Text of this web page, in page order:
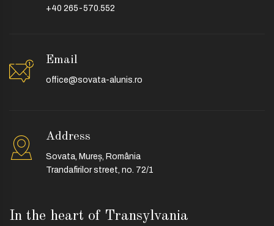
In the heart of Transylvania
+40 265-570.552
Email
office@sovata-alunis.ro
Address
Sovata, Mureș, România
Trandafirilor street, no. 72/1